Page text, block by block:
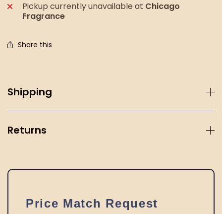
Pickup currently unavailable at Chicago
Fragrance
Share this
Shipping
Returns
Price Match Request